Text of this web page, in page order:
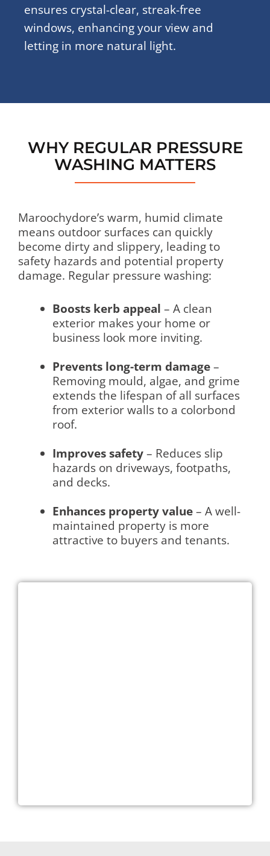
ensures crystal-clear, streak-free
windows, enhancing your view and
letting in more natural light.
WHY REGULAR PRESSURE
WASHING MATTERS
Maroochydore’s warm, humid climate
means outdoor surfaces can quickly
become dirty and slippery, leading to
safety hazards and potential property
damage. Regular pressure washing:
Boosts kerb appeal – A clean
exterior makes your home or
business look more inviting.
Prevents long-term damage–
Removing mould, algae, and grime
extends the lifespan of all surfaces
from exterior walls to a colorbond
roof.
Improves safety– Reduces slip
hazards on driveways, footpaths,
and decks.
Enhances property value– A well-
maintained property is more
attractive to buyers and tenants.